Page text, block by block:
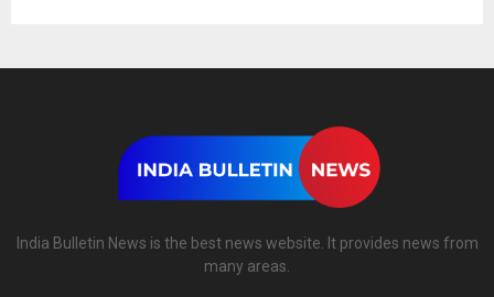
India Bulletin News is the best news website. It provides news from
many areas.